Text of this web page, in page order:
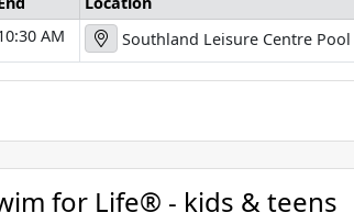
AM Southland Leisure Centre Pool
for Life® - kids & teens